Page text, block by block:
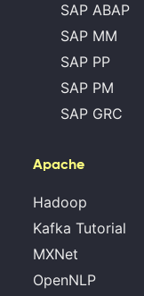
SAP ABAP
SAP MM
SAP PP
SAP PM
SAP GRC
Apache
Hadoop
Kafka Tutorial
MXNet
OpenNLP